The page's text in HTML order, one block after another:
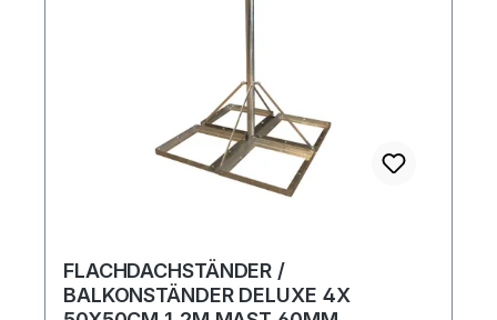
FLACHDACHSTÄNDER /
BALKONSTÄNDER DELUXE 4X